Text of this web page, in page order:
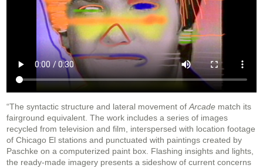
“The syntactic structure and lateral movement of Arcade match its
fairground equivalent. The work includes a series of images
recycled from television and film, interspersed with location footage
of Chicago El stations and punctuated with paintings created by
Paschke on a computerized paint box. Flashing insights and lights,
the ready-made imagery presents a sideshow of current concerns